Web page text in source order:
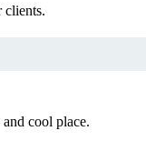
clients.
cool place.